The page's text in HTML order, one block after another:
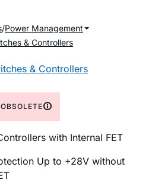
Power Management
& Controllers
& Controllers
OBSOLETE
with Internal FET
Up to +28V without